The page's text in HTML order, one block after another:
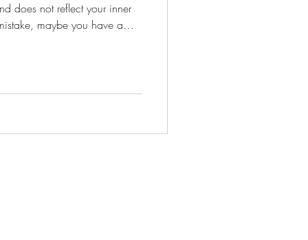
does not reflect your inner
maybe you have a